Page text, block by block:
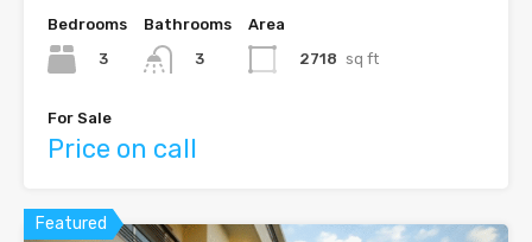
Bedrooms
3
Bathrooms
3
Area
2718 sq ft
For Sale
Price on call
Featured